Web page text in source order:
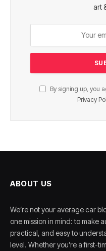
art
By signing up, you
Privacy
ABOUT US
We’re not your average car
one mission in mind: to make
practical, and easy to
level. Whether you’re a first-